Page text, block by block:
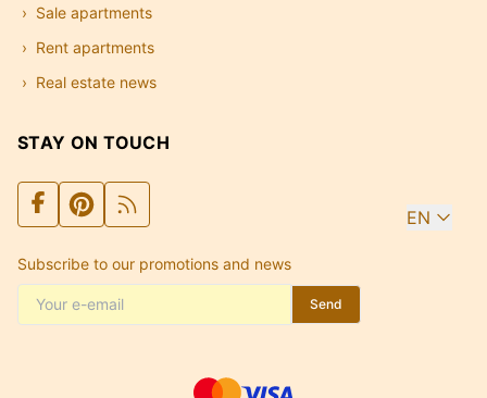
Sale apartments
Rent apartments
Real estate news
STAY ON TOUCH
EN
Subscribe to our promotions and news
Send